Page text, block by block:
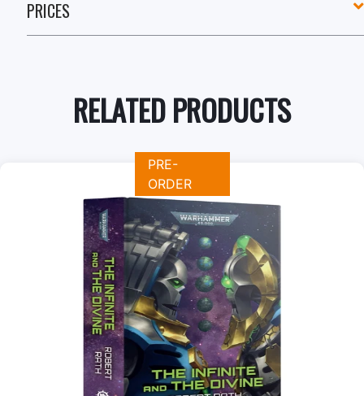
PRICES
RELATED PRODUCTS
PRE-
ORDER
+Add to Cart
View this Product